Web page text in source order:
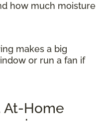
how much moisture
makes a big
or run a fan if
At-Home